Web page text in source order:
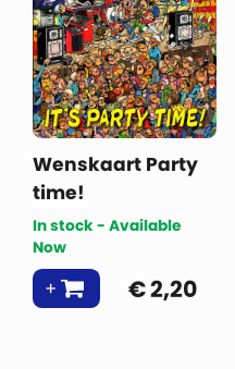
Wenskaart Party
time!
In stock - Available
Now
€2,20